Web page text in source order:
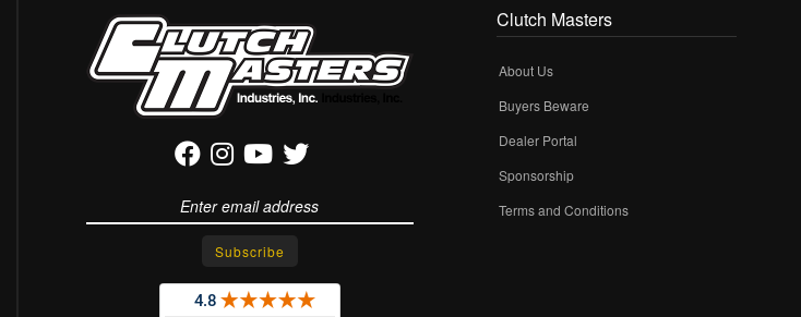
Clutch Masters
About Us
Buyers Beware
Dealer Portal
Sponsorship
Terms and Conditions